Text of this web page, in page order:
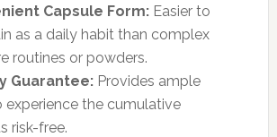
Capsule Form:Easier to
as a daily habit than complex
routines or powders.
Guarantee:Provides ample
experience the cumulative
risk-free.